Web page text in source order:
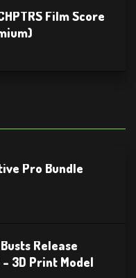
Film Score
Pro Bundle
Release
3D Print Model